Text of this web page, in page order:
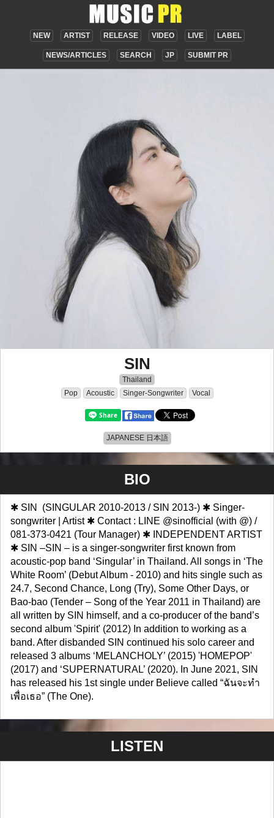
NEW ARTIST RELEASE VIDEO LIVE LABEL
NEWS/ARTICLES SEARCH JP SUBMIT PR
SIN
Thailand
Pop
Acoustic Singer-Songwriter Vocal
JAPANESE 日本語
BIO
✱ SIN (SINGULAR 2010-2013 / SIN 2013-) ✱ Singer-
songwriter | Artist ✱ Contact : LINE @sinofficial (with @) /
081-373-0421 (Tour Manager) ✱ INDEPENDENT ARTIST
✱ SIN –SIN – is a singer-songwriter first known from
acoustic-pop band ‘Singular’ in Thailand. All songs in ‘The
White Room’ (Debut Album - 2010) and hits single such as
24.7, Second Chance, Long (Try), Some Other Days, or
Bao-bao (Tender – Song of the Year 2011 in Thailand) are
all written by SIN himself, and a co-producer of the band’s
second album 'Spirit' (2012) In addition to working as a
band. After disbanded SIN continued his solo career and
released 3 albums ‘MELANCHOLY’ (2015) 'HOMEPOP'
(2017) and ‘SUPERNATURAL’ (2020). In June 2021, SIN
has released his 1st single under Believe called “ฉันจะทำ
เพื่อเธอ” (The One).
LISTEN